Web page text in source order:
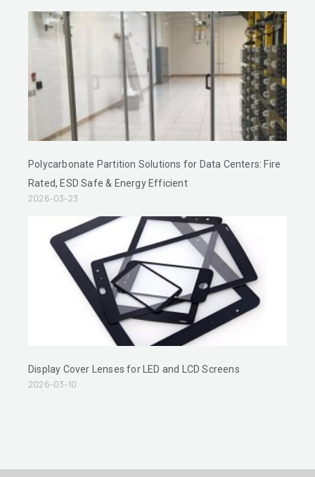
Polycarbonate Partition Solutions for Data Centers: Fire
Rated, ESD Safe & Energy Efficient
2026-03-23
Display Cover Lenses for LED and LCD Screens
2026-03-10